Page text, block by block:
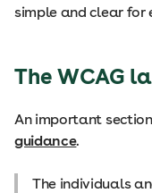
simple and clear for
The WCAG
An important
guidance.
The individuals